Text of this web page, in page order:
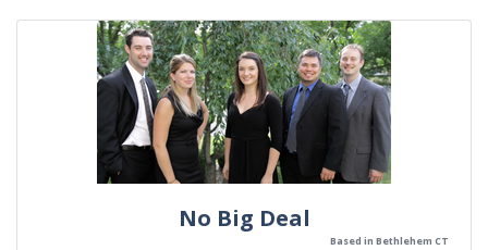
No Big Deal
Based in Bethlehem CT